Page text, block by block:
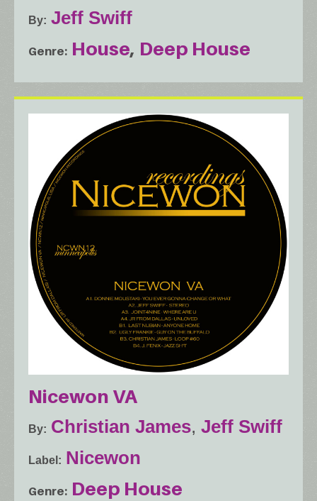
By Jeff Swiff
Genre House Deep House
Nicewon VA
By Christian James, Jeff Swiff
Label Nicewon
Genre Deep House